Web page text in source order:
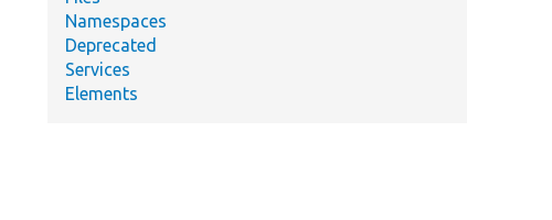
Namespaces
Deprecated
Services
Elements